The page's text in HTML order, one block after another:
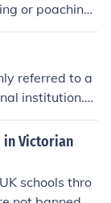
or poaching.
individuals f
practices t
referred to a
institution.&
such as publi
schools.
in Victorian
schools thro